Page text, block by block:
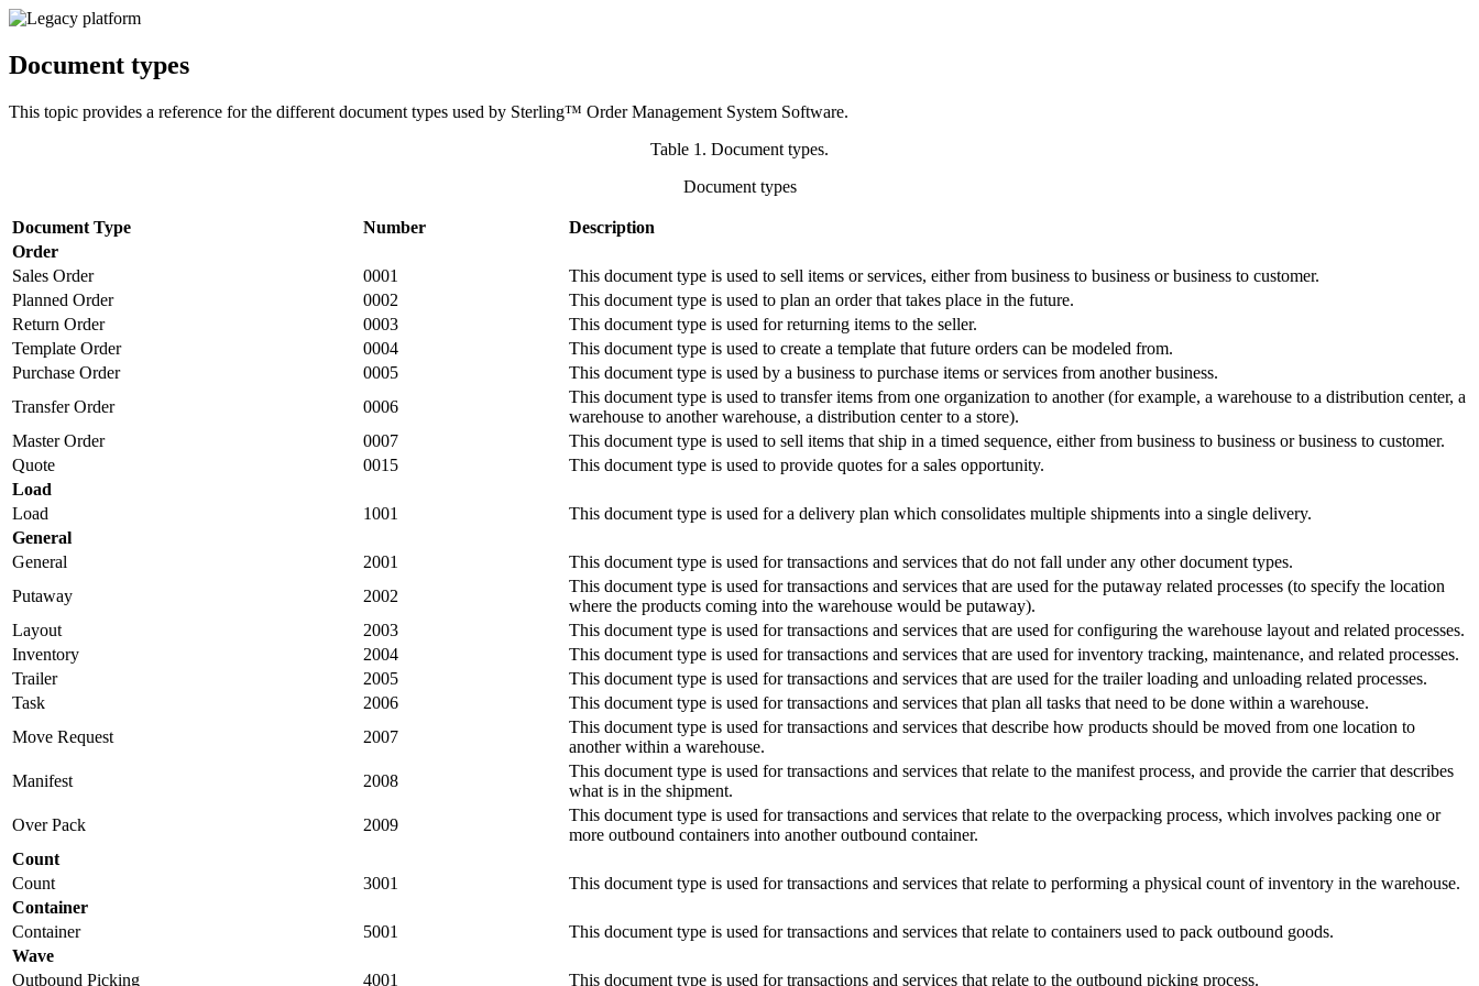
Document types
This topic provides a reference for the different document types used by Sterling™ Order Management System Software.
Table 1. Document types.
Document types
Document Type Number
Description
Order
Sales Order
0001
This document type is used to sell items or services, either from business to business or business to customer.
Planned Order
0002
This document type is used to plan an order that takes place in the future.
Return Order
0003
This document type is used for returning items to the seller.
Template Order
0004
This document type is used to create a template that future orders can be modeled from.
Purchase Order
0005
This document type is used by a business to purchase items or services from another business.
Transfer Order
0006
This document type is used to transfer items from one organization to another (for example, a warehouse to a distribution center, a
warehouse to another warehouse, a distribution center to a store).
Master Order
0007
This document type is used to sell items that ship in a timed sequence, either from business to business or business to customer.
Quote
0015
This document type is used to provide quotes for a sales opportunity.
Load
Load
1001
This document type is used for a delivery plan which consolidates multiple shipments into a single delivery.
General
General
2001
This document type is used for transactions and services that do not fall under any other document types.
Putaway
2002
This document type is used for transactions and services that are used for the putaway related processes (to specify the location
where the products coming into the warehouse would be putaway).
Layout
2003
This document type is used for transactions and services that are used for configuring the warehouse layout and related processes.
Inventory
2004
This document type is used for transactions and services that are used for inventory tracking, maintenance, and related processes.
Trailer
2005
This document type is used for transactions and services that are used for the trailer loading and unloading related processes.
Task
2006
This document type is used for transactions and services that plan all tasks that need to be done within a warehouse.
Move Request
2007
This document type is used for transactions and services that describe how products should be moved from one location to
another within a warehouse.
Manifest
2008
This document type is used for transactions and services that relate to the manifest process, and provide the carrier that describes
what is in the shipment.
Over Pack
2009
This document type is used for transactions and services that relate to the overpacking process, which involves packing one or
more outbound containers into another outbound container.
Count
Count
3001
This document type is used for transactions and services that relate to performing a physical count of inventory in the warehouse.
Container
Container
5001
This document type is used for transactions and services that relate to containers used to pack outbound goods.
Wave
Outbound Picking
4001 This document type is used for transactions and services that relate to the outbound picking process.